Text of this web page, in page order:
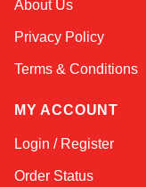
About Us
Privacy Policy
Terms & Conditions
MY ACCOUNT
Login / Register
Order Status